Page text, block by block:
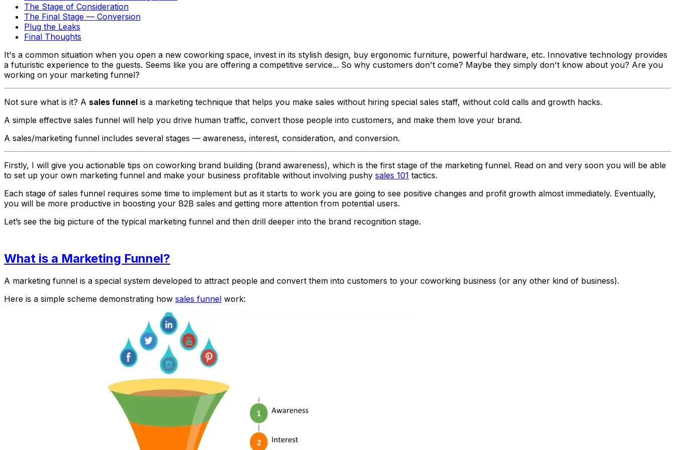
The Stage of Consideration
The Final Stage — Conversion
Plug the Leaks
Final Thoughts
It's a common situation when you open a new coworking space, invest in its stylish design, buy ergonomic furniture, powerful hardware, etc. Innovative technology provides
a futuristic experience to the guests. Seems like you are offering a competitive service... So why customers don't come? Maybe they simply don't know about you? Are you
working on your marketing funnel?
Not sure what is it? A sales funnel is a marketing technique that helps you make sales without hiring special sales staff, without cold calls and growth hacks.
A simple effective sales funnel will help you drive human traffic, convert those people into customers, and make them love your brand.
A sales/marketing funnel includes several stages — awareness, interest, consideration, and conversion.
Firstly, I will give you actionable tips on coworking brand building (brand awareness), which is the first stage of the marketing funnel. Read on and very soon you will be able
to set up your own marketing funnel and make your business profitable without involving pushy sales 101 tactics.
Each stage of sales funnel requires some time to implement but as it starts to work you are going to see positive changes and profit growth almost immediately. Eventually,
you will be more productive in boosting your B2B sales and getting more attention from potential users.
Let’s see the big picture of the typical marketing funnel and then drill deeper into the brand recognition stage.
What is a Marketing Funnel?
A marketing funnel is a special system developed to attract people and convert them into customers to your coworking business (or any other kind of business).
Here is a simple scheme demonstrating how sales funnel work: